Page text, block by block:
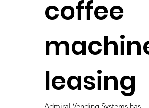
coffee
leasing
Admiral Vending Systems has